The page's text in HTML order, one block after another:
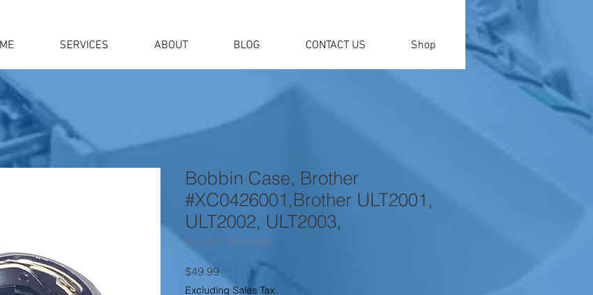
SERVICES ABOUT BLOG CONTACT US Shop
Bobbin Case, Brother
#XC0426001,Brother ULT2001,
ULT2002, ULT2003,
SKU: BPD- XC0426001
$49.99Price
Excluding Sales Tax